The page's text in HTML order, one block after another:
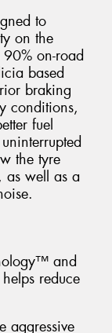
to
on the
on-road
based
braking
conditions,
fuel
the tyre
as well as a
and
reduce
aggressive